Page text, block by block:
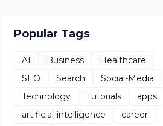
Popular Tags
AI Business
Healthcare
SEO
Search
Social-Media
Technology
Tutorials
apps
artificial-intelligence
career